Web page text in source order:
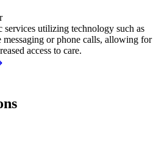
utilizing technology such as
or phone calls, allowing for
access to care.